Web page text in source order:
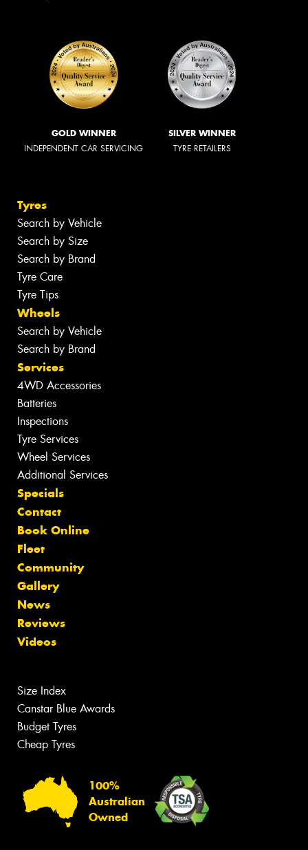
GOLD WINNER
INDEPENDENT CAR SERVICING
SILVER WINNER
TYRE RETAILERS
Tyres
Search by Vehicle
Search by Size
Search by Brand
Tyre Care
Tyre Tips
Wheels
Search by Vehicle
Search by Brand
Services
4WD Accessories
Batteries
Inspections
Tyre Services
Wheel Services
Additional Services
Specials
Contact
Book Online
Fleet
Community
Gallery
News
Reviews
Videos
Size Index
Canstar Blue Awards
Budget Tyres
Cheap Tyres
100%
Australian
Owned